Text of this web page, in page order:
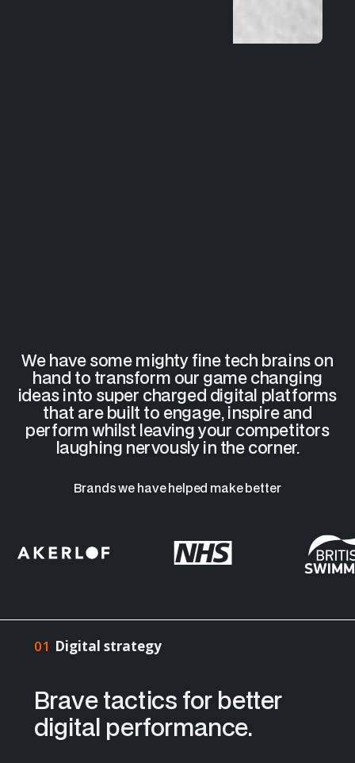
We have some mighty fine tech brains on
hand to transform our game changing
ideas into super charged digital platforms
that are built to engage, inspire and
perform whilst leaving your competitors
laughing nervously in the corner.
Brands we have helped make better
01 Digital strategy
Brave tactics for better
digital performance.